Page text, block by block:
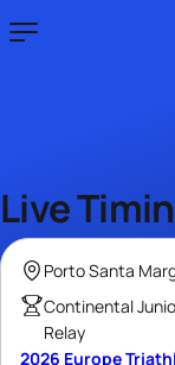
Live
Porto Santa
Continental
Relay
2026 Europe